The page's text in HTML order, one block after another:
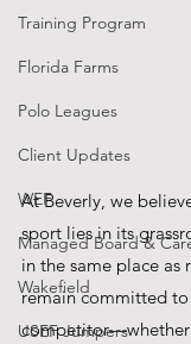
Training Program
Florida Farms
Polo Leagues
Client Updates
WEF
Managed Board &
Wakefield
USEF Jumpers
At Beverly, we
sport lies in its
in the same place as
remain committed